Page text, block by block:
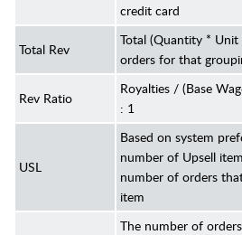
credit card
Total Rev
Total (Quantity *
orders for that
Rev Ratio
Royalties / (Base
: 1
USL
Based on system
number of Upsell
number of orders
item
The number of